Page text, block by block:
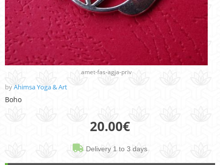
amet-fas-agja-priv
byAhimsa Yoga & Art
Boho
20.00€
Delivery 1 to 3 days